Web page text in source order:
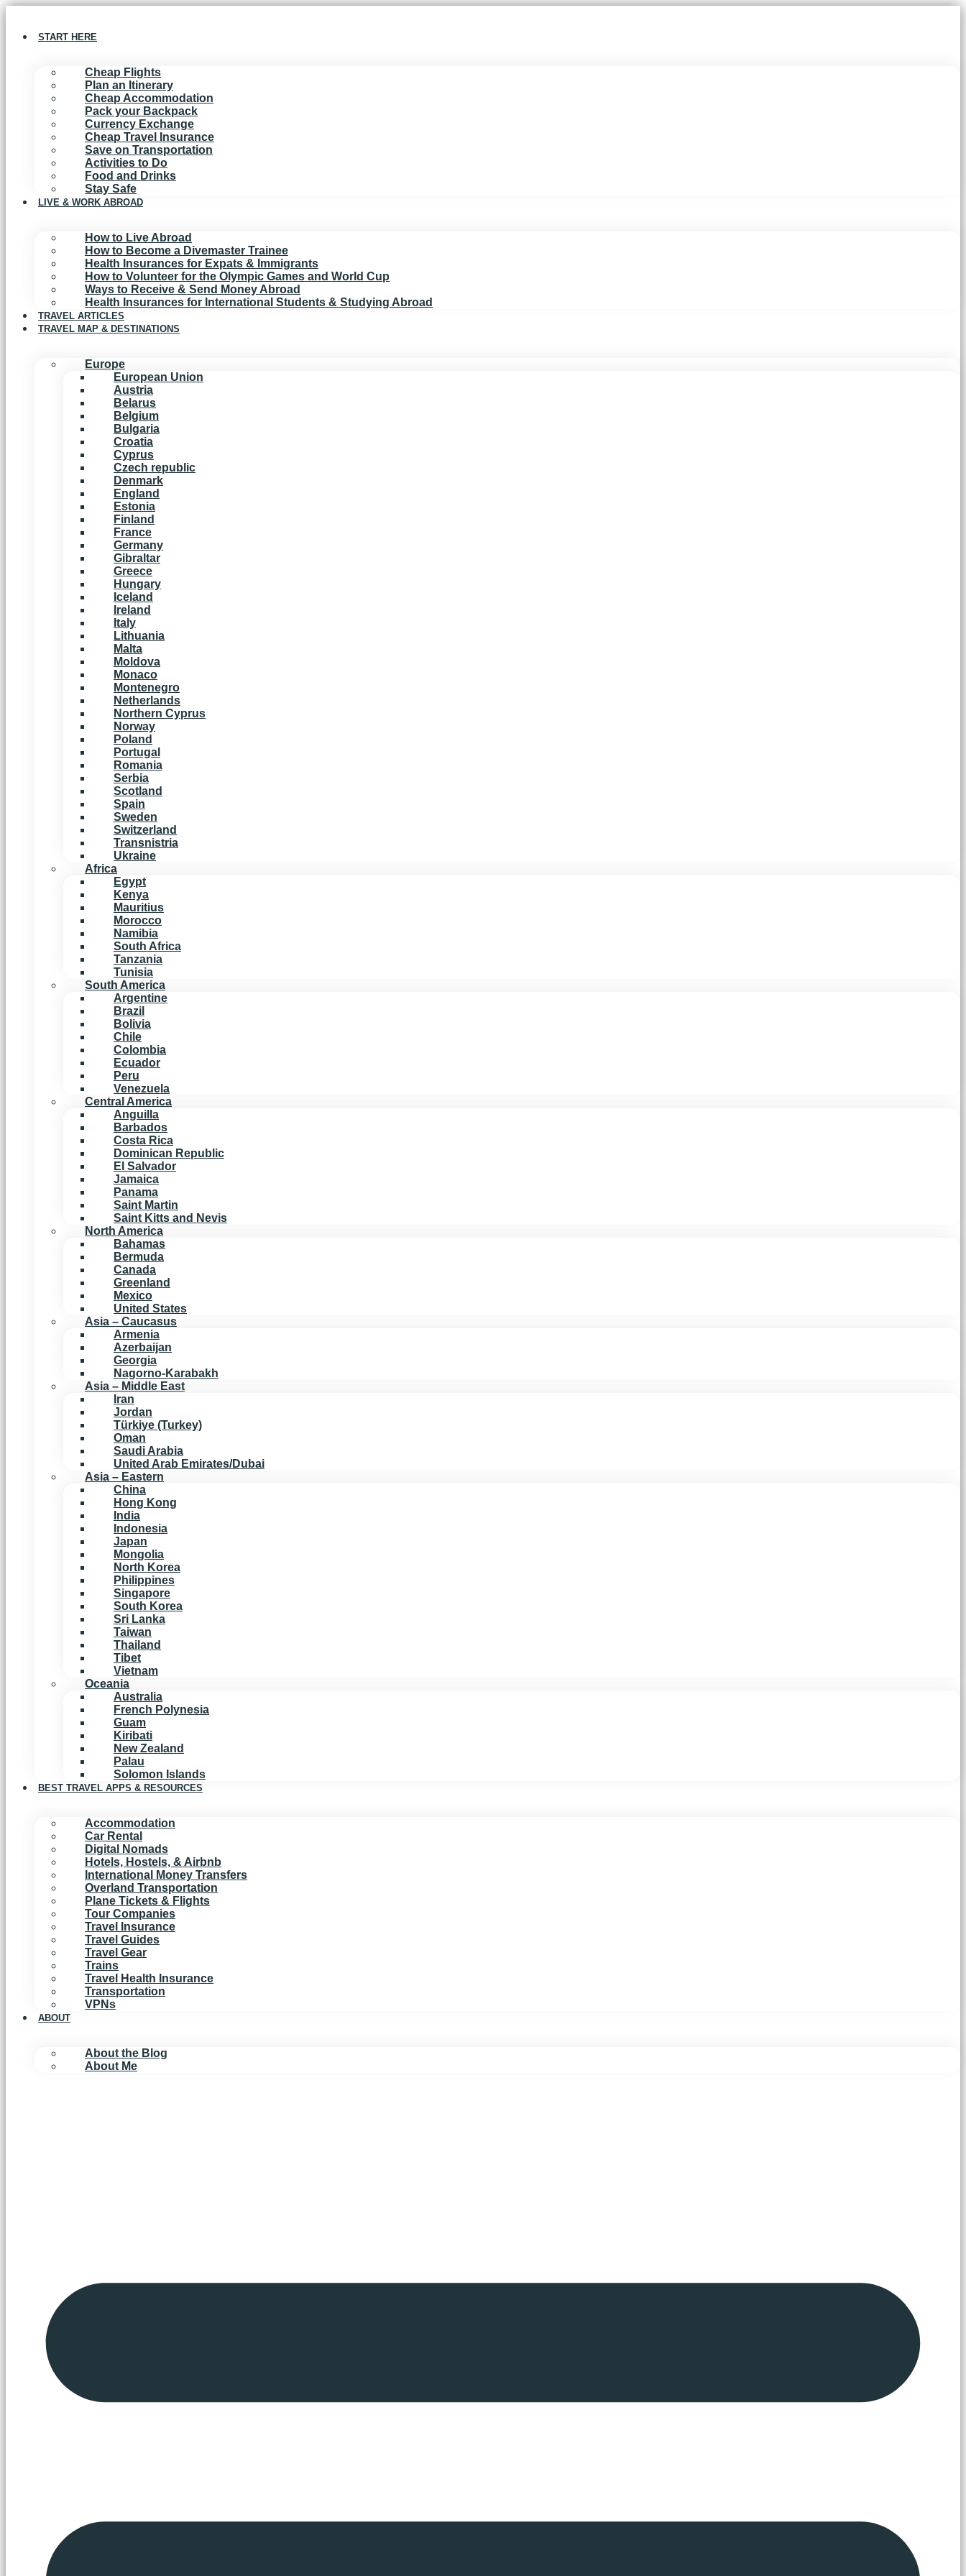
content START HERE
Cheap Flights
Plan an Itinerary
Cheap Accommodation
Pack your Backpack
Currency Exchange
Cheap Travel Insurance
Save on Transportation
Activities to Do
Food and Drinks
Stay Safe
LIVE & WORK ABROAD
How to Live Abroad
How to Become a Divemaster Trainee
Health Insurances for Expats & Immigrants
How to Volunteer for the Olympic Games and World Cup
Ways to Receive & Send Money Abroad
Health Insurances for International Students & Studying Abroad
TRAVEL ARTICLES
TRAVEL MAP & DESTINATIONS
Europe
European Union
Austria
Belarus
Belgium
Bulgaria
Croatia
Cyprus
Czech republic
Denmark
England
Estonia
Finland
France
Germany
Gibraltar
Greece
Hungary
Iceland
Ireland
Italy
Lithuania
Malta
Moldova
Monaco
Montenegro
Netherlands
Northern Cyprus
Norway
Poland
Portugal
Romania
Serbia
Scotland
Spain
Sweden
Switzerland
Transnistria
Ukraine
Africa
Egypt
Kenya
Mauritius
Morocco
Namibia
South Africa
Tanzania
Tunisia
South America
Argentine
Brazil
Bolivia
Chile
Colombia
Ecuador
Peru
Venezuela
Central America
Anguilla
Barbados
Costa Rica
Dominican Republic
El Salvador
Jamaica
Panama
Saint Martin
Saint Kitts and Nevis
North America
Bahamas
Bermuda
Canada
Greenland
Mexico
United States
Asia – Caucasus
Armenia
Azerbaijan
Georgia
Nagorno-Karabakh
Asia – Middle East
Iran
Jordan
Türkiye (Turkey)
Oman
Saudi Arabia
United Arab Emirates/Dubai
Asia – Eastern
China
Hong Kong
India
Indonesia
Japan
Mongolia
North Korea
Philippines
Singapore
South Korea
Sri Lanka
Taiwan
Thailand
Tibet
Vietnam
Oceania
Australia
French Polynesia
Guam
Kiribati
New Zealand
Palau
Solomon Islands
BEST TRAVEL APPS & RESOURCES
Accommodation
Car Rental
Digital Nomads
Hotels, Hostels, & Airbnb
International Money Transfers
Overland Transportation
Plane Tickets & Flights
Tour Companies
Travel Insurance
Travel Guides
Travel Gear
Trains
Travel Health Insurance
Transportation
VPNs
ABOUT
About the Blog
About Me